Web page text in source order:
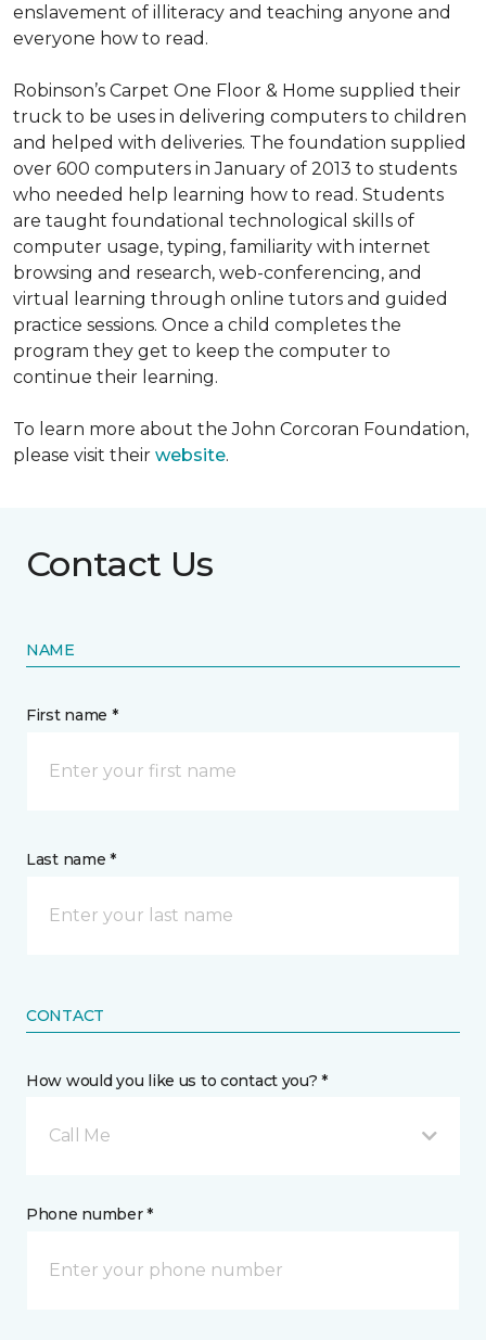
enslavement of illiteracy and teaching anyone and
everyone how to read.
Robinson’s Carpet One Floor & Home supplied their
truck to be uses in delivering computers to children
and helped with deliveries. The foundation supplied
over 600 computers in January of 2013 to students
who needed help learning how to read. Students
are taught foundational technological skills of
computer usage, typing, familiarity with internet
browsing and research, web-conferencing, and
virtual learning through online tutors and guided
practice sessions. Once a child completes the
program they get to keep the computer to
continue their learning.
To learn more about the John Corcoran Foundation,
please visit their website.
Contact Us
NAME
First name *
Last name *
CONTACT
How would you like us to contact you? *
Call Me
Phone number *